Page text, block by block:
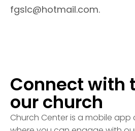
fgslc@hotmail.com.
Connect with
our church
Church Center is a mobile